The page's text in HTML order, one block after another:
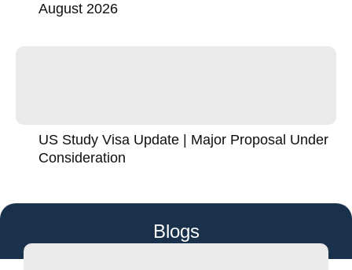
August 2026
US Study Visa Update | Major Proposal Under
Consideration
Blogs